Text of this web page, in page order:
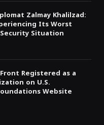
Zalmay Khalilzad:
Its Worst
Situation
Front Registered as a
on U.S.
Website